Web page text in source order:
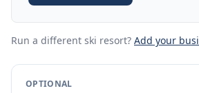
Run a different ski resort? Add your
OPTIONAL